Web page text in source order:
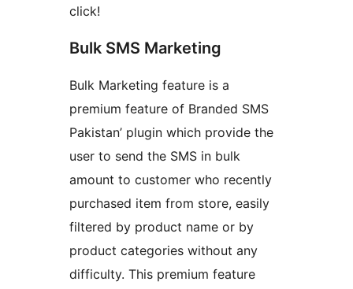
click!
Bulk SMS Marketing
Bulk Marketing feature is a
premium feature of Branded SMS
Pakistan’ plugin which provide the
user to send the SMS in bulk
amount to customer who recently
purchased item from store, easily
filtered by product name or by
product categories without any
difficulty. This premium feature